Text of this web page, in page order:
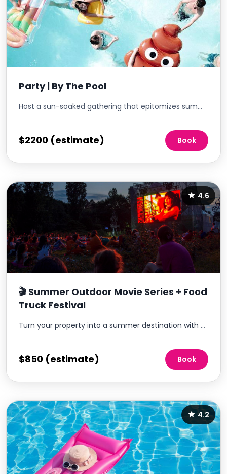
Party | By The Pool
Host a sun-soaked gathering that epitomizes summer fun. With shimmering waters as your backdrop, curate an event that offers refreshing drinks, poolside snacks, and lively tunes. This pool party is not just about taking a dip; it's an immersive experience that combines relaxation, entertainment, and community vibes in a picturesque setting.
$2200 (estimate) Book
4.6
🎬 Summer Outdoor Movie Series + Food
Truck Festival
Turn your property into a summer destination with a recurring outdoor movie experience residents look forward to every month.
$850 (estimate) Book
4.2